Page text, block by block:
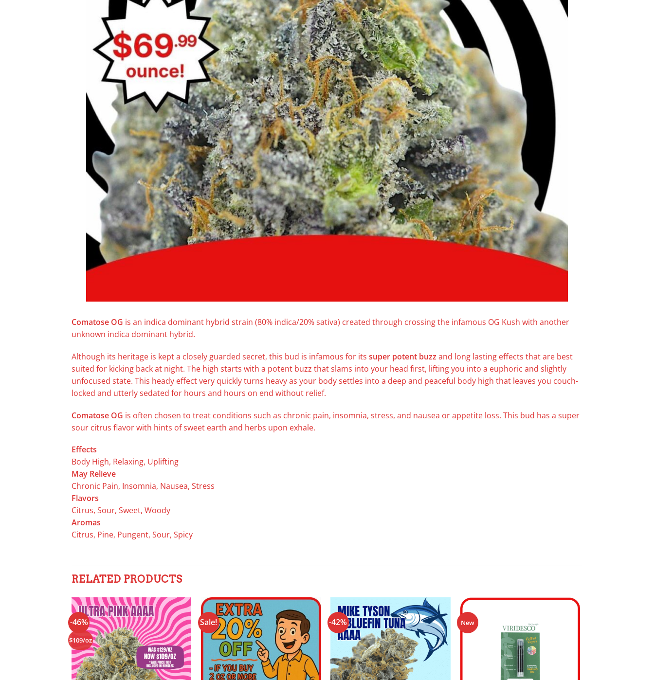
Comatose OG is an indica dominant hybrid strain (80% indica/20% sativa) created through crossing the infamous OG Kush with another
unknown indica dominant hybrid.
Although its heritage is kept a closely guarded secret, this bud is infamous for its super potent buzz and long lasting effects that are best
suited for kicking back at night. The high starts with a potent buzz that slams into your head first, lifting you into a euphoric and slightly
unfocused state. This heady effect very quickly turns heavy as your body settles into a deep and peaceful body high that leaves you couch-
locked and utterly sedated for hours and hours on end without relief.
Comatose OG is often chosen to treat conditions such as chronic pain, insomnia, stress, and nausea or appetite loss. This bud has a super
sour citrus flavor with hints of sweet earth and herbs upon exhale.
Effects
Body High, Relaxing, Uplifting
May Relieve
Chronic Pain, Insomnia, Nausea, Stress
Flavors
Citrus, Sour, Sweet, Woody
Aromas
Citrus, Pine, Pungent, Sour, Spicy
RELATED PRODUCTS
-46%
$109/oz
Add to
wishlist
Sale!
Add to
wishlist
-42%
Add to
wishlist
New